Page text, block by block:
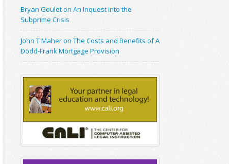
Bryan Goulet on An Inquest into the
Subprime Crisis
John T Maher on The Costs and Benefits of A
Dodd-Frank Mortgage Provision